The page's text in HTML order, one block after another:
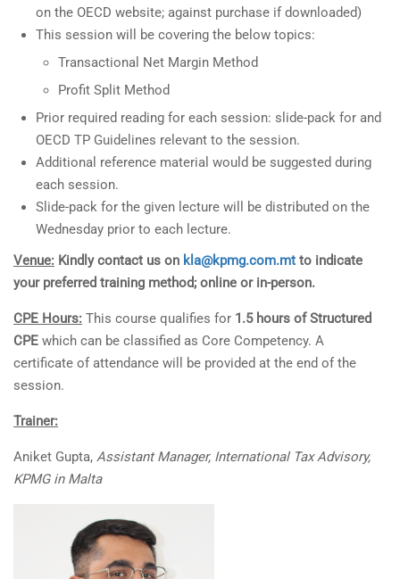
on the OECD website; against purchase if downloaded)
This session will be covering the below topics:
Transactional Net Margin Method
Profit Split Method
Prior required reading for each session: slide-pack for and
OECD TP Guidelines relevant to the session.
Additional reference material would be suggested during
each session.
Slide-pack for the given lecture will be distributed on the
Wednesday prior to each lecture.
Venue: Kindly contact us on kla@kpmg.com.mt to indicate
your preferred training method; online or in-person.
CPE Hours: This course qualifies for 1.5 hours of Structured
CPE which can be classified as Core Competency. A
certificate of attendance will be provided at the end of the
session.
Trainer:
Aniket Gupta, Assistant Manager, International Tax Advisory,
KPMG in Malta